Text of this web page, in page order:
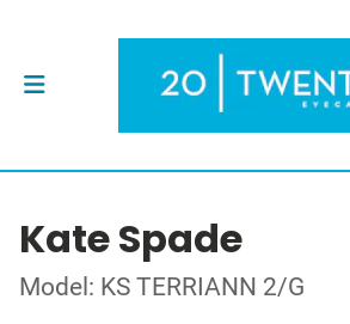
Kate Spade
Model: KS TERRIANN 2/G